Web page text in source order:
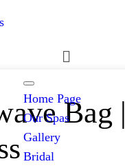
Menu
Home Page
Our Spas
Gallery
Bridal
Bag |